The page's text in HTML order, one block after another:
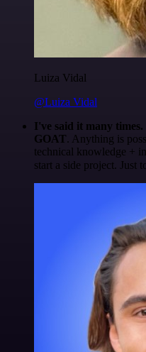
Luiza Vidal
@Luiza Vidal
I've said it many
GOAT. Anything is
technical knowledge +
start a side project. Just